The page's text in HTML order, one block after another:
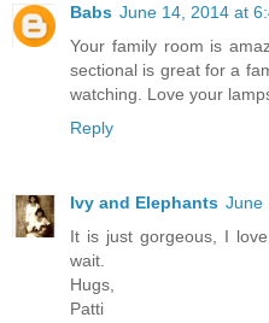
Babs June 14, 2014 at
Your family room is
sectional is great for a
watching. Love your
Reply
Ivy and Elephants June
It is just gorgeous, I
wait.
Hugs,
Patti